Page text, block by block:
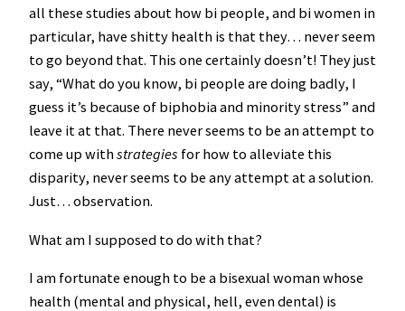
all these studies about how bi people, and bi women in
particular, have shitty health is that they… never seem
to go beyond that. This one certainly doesn’t! They just
say, “What do you know, bi people are doing badly, I
guess it’s because of biphobia and minority stress” and
leave it at that. There never seems to be an attempt to
come up withstrategies for how to alleviate this
disparity, never seems to be any attempt at a solution.
Just… observation.
What am I supposed to do with that?
I am fortunate enough to be a bisexual woman whose
health (mental and physical, hell, even dental) is